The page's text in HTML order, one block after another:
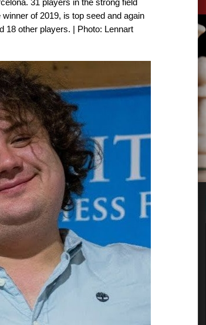
of 2019, is top seed and again
18 other players. | Photo: Lennart